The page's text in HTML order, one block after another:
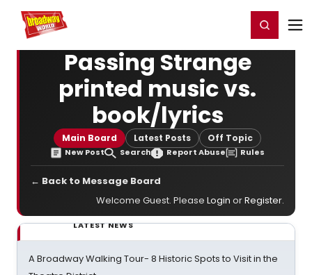
Home For You Register/Login
Passing Strange
printed music vs.
book/lyrics
Main Board Latest Posts Off Topic
New Post Search Report Abuse Rules
← Back to Message Board
Welcome Guest. Please Login orRegister.
LATEST NEWS
A Broadway Walking Tour- 8 Historic Spots to Visit in the